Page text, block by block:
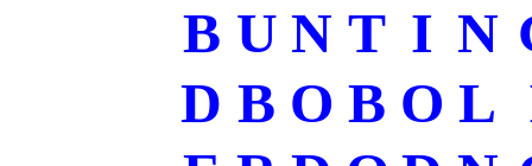
B U N T I N
D B O B O L